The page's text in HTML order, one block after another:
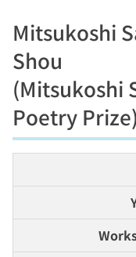
Mitsukoshi
Shou
(Mitsukoshi
Poetry Prize)